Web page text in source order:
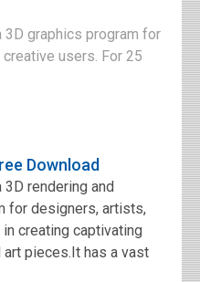
graphics program for
users. For 25
Download
rendering and
for designers, artists,
creating captivating
art pieces.It has a vast